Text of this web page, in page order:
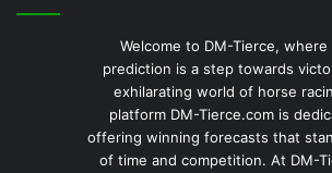
Welcome to DM-Tierce, where
prediction is a step towards
exhilarating world of horse
platform DM-Tierce.com is
offering winning forecasts that
of time and competition. At DM-